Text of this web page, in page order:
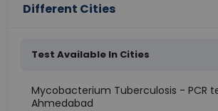
Different Cities
Test Available In Cities
Mycobacterium Tuberculosis - PCR
Ahmedabad